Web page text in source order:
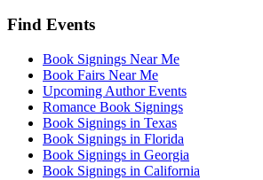
Find Events
Book Signings Near Me
Book Fairs Near Me
Upcoming Author Events
Romance Book Signings
Book Signings in Texas
Book Signings in Florida
Book Signings in Georgia
Book Signings in California